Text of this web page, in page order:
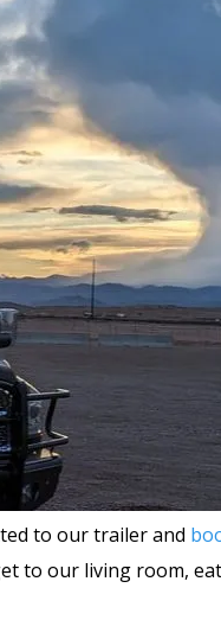
to our trailer and
to our living room,